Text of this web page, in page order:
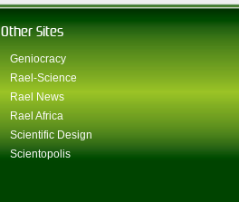
Other Sites
Geniocracy
Rael-Science
Rael News
Rael Africa
Scientific Design
Scientopolis